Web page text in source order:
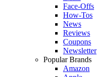
Face-Offs
How-Tos
News
Reviews
Coupons
Newsletter
Popular Brands
Amazon